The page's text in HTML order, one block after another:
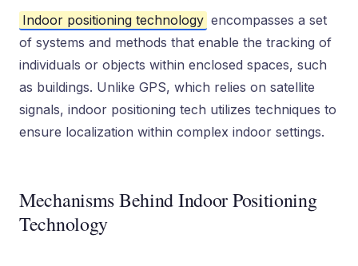
Indoor positioning technology encompasses a set
of systems and methods that enable the tracking of
individuals or objects within enclosed spaces, such
as buildings. Unlike GPS, which relies on satellite
signals, indoor positioning tech utilizes techniques to
ensure localization within complex indoor settings.
Mechanisms Behind Indoor Positioning
Technology